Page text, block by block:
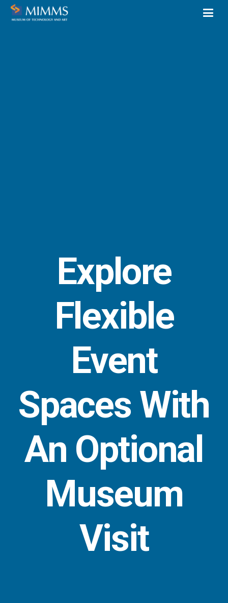
Explore
Flexible
Event
Spaces With
An Optional
Museum
Visit